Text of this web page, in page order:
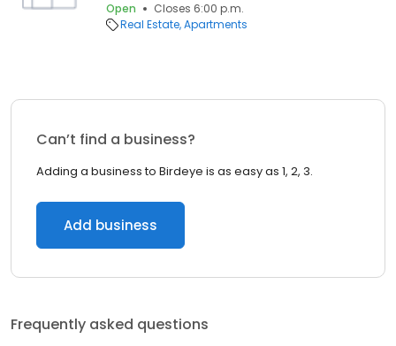
Open
Closes 6:00 p.m.
Real Estate Apartments
Can’t find a business?
Adding a business to Birdeye is as easy as 1, 2, 3.
Add business
Frequently asked questions